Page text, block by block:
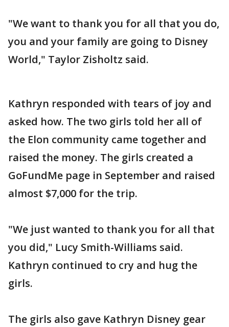
"We want to thank you for all that you do,
you and your family are going to Disney
World," Taylor Zisholtz said.
Kathryn responded with tears of joy and
asked how. The two girls told her all of
the Elon community came together and
raised the money. The girls created a
GoFundMe page in September and raised
almost $7,000 for the trip.
"We just wanted to thank you for all that
you did," Lucy Smith-Williams said.
Kathryn continued to cry and hug the
girls.
The girls also gave Kathryn Disney gear